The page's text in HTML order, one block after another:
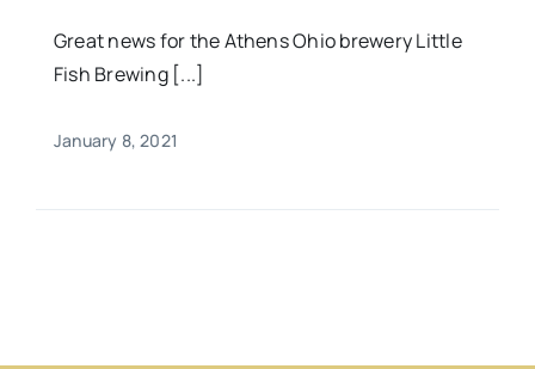
Great news for the Athens Ohio brewery Little
Fish Brewing [...]
January 8, 2021